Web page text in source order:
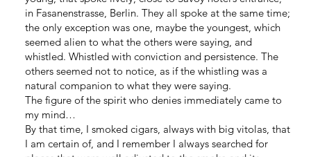
in Fasanenstrasse, Berlin. They all spoke at the same time;
the only exception was one, maybe the youngest, which
seemed alien to what the others were saying, and
whistled. Whistled with conviction and persistence. The
others seemed not to notice, as if the whistling was a
natural companion to what they were saying.
The figure of the spirit who denies immediately came to
my mind…
By that time, I smoked cigars, always with big vitolas, that
I am certain of, and I remember I always searched for